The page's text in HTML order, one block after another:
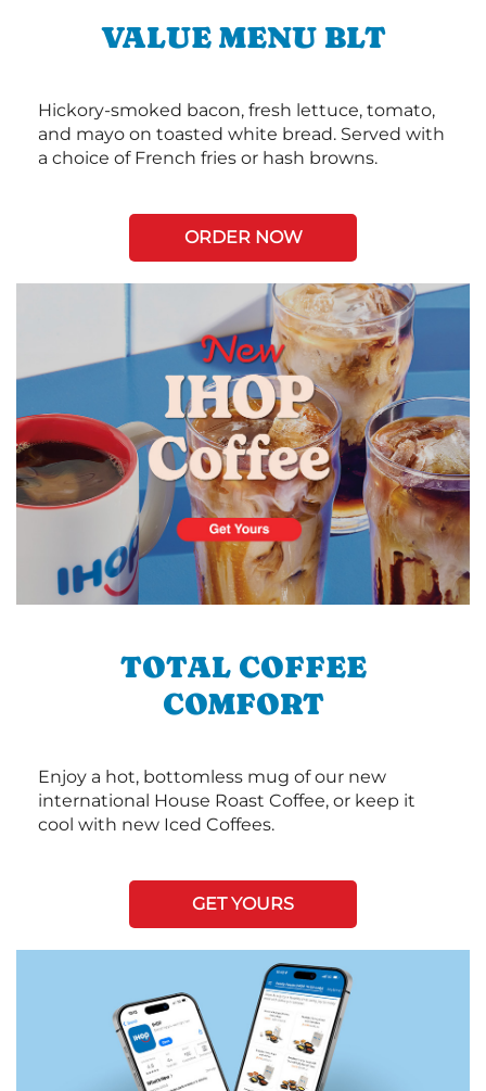
VALUE MENU BLT
Hickory-smoked bacon, fresh lettuce, tomato,
and mayo on toasted white bread. Served with
a choice of French fries or hash browns.
ORDER NOW
TOTAL COFFEE
COMFORT
Enjoy a hot, bottomless mug of our new
international House Roast Coffee, or keep it
cool with new Iced Coffees.
GET YOURS